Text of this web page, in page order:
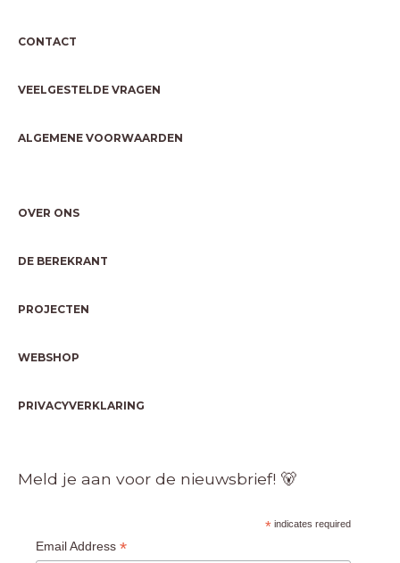
CONTACT
VEELGESTELDE VRAGEN
ALGEMENE VOORWAARDEN
OVER ONS
DE BEREKRANT
PROJECTEN
WEBSHOP
PRIVACYVERKLARING
Meld je aan voor de nieuwsbrief! 🐻
* indicates required
Email Address *